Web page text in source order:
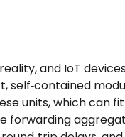
and IoT
units, which can
forwarding